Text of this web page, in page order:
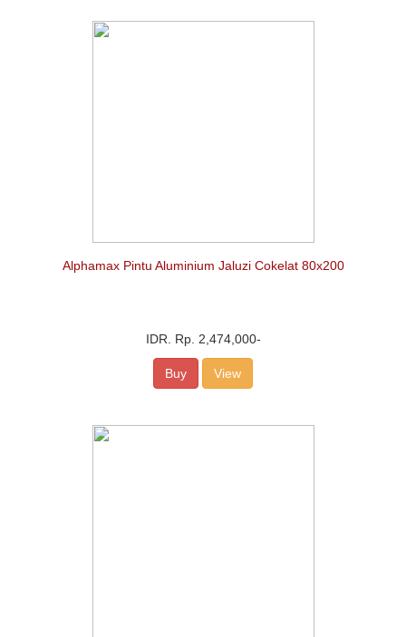
Alphamax Pintu Aluminium Jaluzi Cokelat 80x200
IDR. Rp. 2,474,000-
Buy View